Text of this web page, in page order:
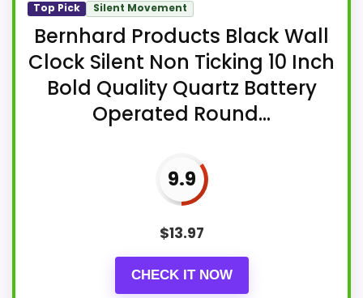
Top Pick Silent Movement
Bernhard Products Black Wall
Clock Silent Non Ticking 10 Inch
Bold Quality Quartz Battery
Operated Round...
9.9
$13.97
CHECK IT NOW